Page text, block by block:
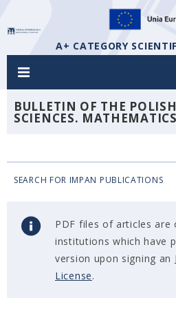
A+ CATEGORY
BULLETIN OF THE
SCIENCES. MATHEMATICS
SEARCH FOR IMPAN PUBLICATIONS
PDF files of articles are
institutions which have
version upon signing an
License.